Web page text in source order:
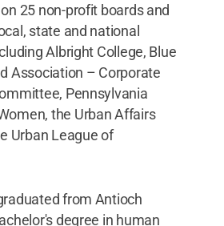
25 non-profit boards and
state and national
Albright College, Blue
Association – Corporate
Pennsylvania
the Urban Affairs
Urban League of
from Antioch
degree in human